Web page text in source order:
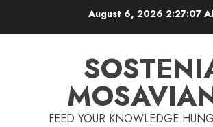
August 6, 2026 2:27:08
FEED YOUR KNOWLEDGE